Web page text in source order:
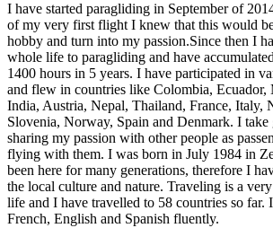
I have started paragliding in September of
of my very first flight I knew that this would
hobby and turn into my passion.Since then I
whole life to paragliding and have
1400 hours in 5 years. I have participated in
and flew in countries like Colombia, Ecuador,
India, Austria, Nepal, Thailand, France, Italy,
Slovenia, Norway, Spain and Denmark. I take
sharing my passion with other people as
flying with them. I was born in July 1984 in
been here for many generations, therefore I
the local culture and nature. Traveling is a
life and I have travelled to 58 countries so far.
French, English and Spanish fluently.